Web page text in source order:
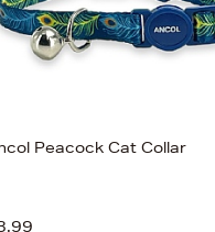
Peacock Cat Collar